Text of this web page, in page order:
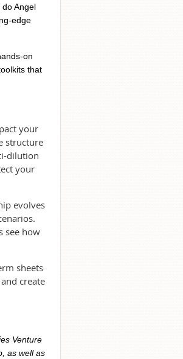
Angel
edge
on
that
your
structure
dilution
your
evolves
see how
sheets
create
Venture
as well as